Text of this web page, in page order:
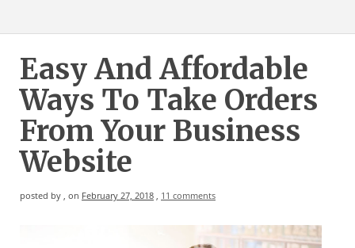
Easy And Affordable
Ways To Take Orders
From Your Business
Website
posted by , on February 27, 2018 , 11 comments